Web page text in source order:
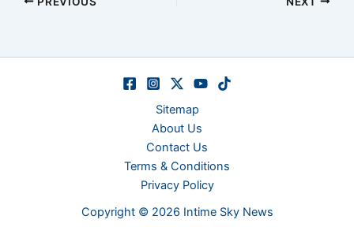
Sitemap
About Us
Contact Us
Terms & Conditions
Privacy Policy
Copyright © 2026 Intime Sky News